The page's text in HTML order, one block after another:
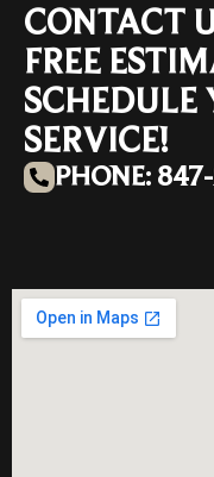
CONTACT
FREE
SCHEDULE
SERVICE!
PHONE: